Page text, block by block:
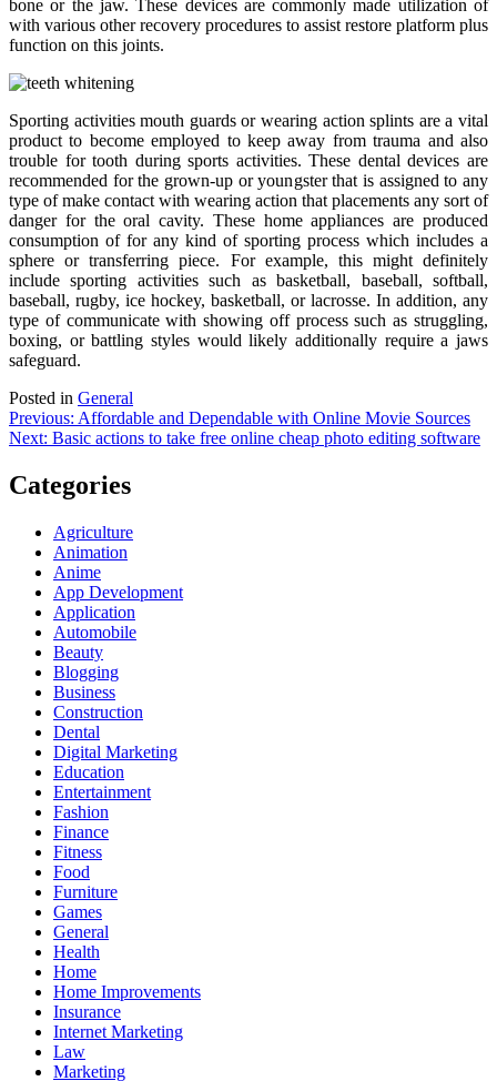
bone or the jaw. These devices are commonly made utilization of
with various other recovery procedures to assist restore platform plus
function on this joints.
Sporting activities mouth guards or wearing action splints are a vital
product to become employed to keep away from trauma and also
trouble for tooth during sports activities. These dental devices are
recommended for the grown-up or youngster that is assigned to any
type of make contact with wearing action that placements any sort of
danger for the oral cavity. These home appliances are produced
consumption of for any kind of sporting process which includes a
sphere or transferring piece. For example, this might definitely
include sporting activities such as basketball, baseball, softball,
baseball, rugby, ice hockey, basketball, or lacrosse. In addition, any
type of communicate with showing off process such as struggling,
boxing, or battling styles would likely additionally require a jaws
safeguard.
Posted in General
Post
navigation
Previous: Affordable and Dependable with Online Movie Sources
Next: Basic actions to take free online cheap photo editing software
Categories
Agriculture
Animation
Anime
App Development
Application
Automobile
Beauty
Blogging
Business
Construction
Dental
Digital Marketing
Education
Entertainment
Fashion
Finance
Fitness
Food
Furniture
Games
General
Health
Home
Home Improvements
Insurance
Internet Marketing
Law
Marketing